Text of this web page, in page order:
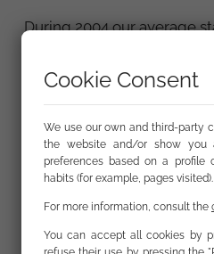
During 2004 our average
people. And thanks to
signed by the FSG with the
employment services to
we finished the year with
FSG. According to the final
of whom were Roma,
Foundation to work at
Cookie Consent
We use our own and third-party
the website and/or show you
preferences based on a profile
habits (for example, pages visited).
For more information, consult the
You can accept all cookies by